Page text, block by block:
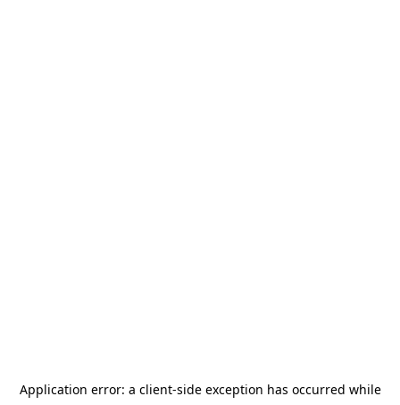
Application error: a client-side exception has occurred while